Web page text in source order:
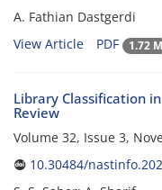
A. Fathian Dastgerdi
View Article
PDF 1.72 M
Library Classification
Review
Volume 32, Issue 3,
10.30484/